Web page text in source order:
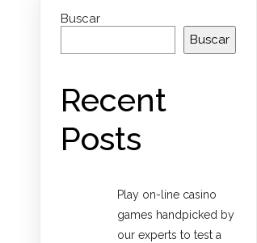
Buscar
Buscar
Recent
Posts
Play on-line casino
games handpicked by
our experts to test a